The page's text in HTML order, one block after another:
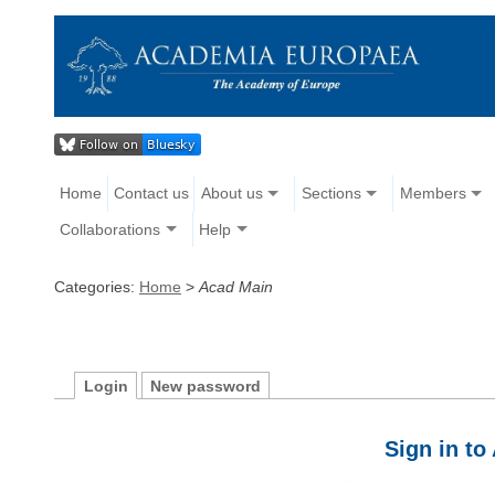
Home Contact us About us Sections Members
Collaborations Help
Categories: Home > Acad Main
Login New password
Sign in to